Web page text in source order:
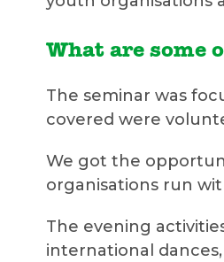
What are some
The seminar was
covered were
We got the
organisations run
The evening
international